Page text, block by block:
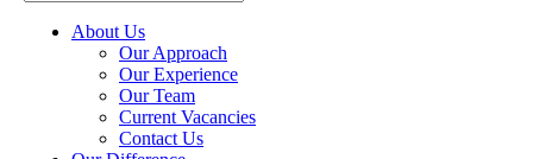
About Us
Our Approach
Our Experience
Our Team
Current Vacancies
Contact Us